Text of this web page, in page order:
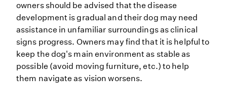
owners should be advised that the disease
development is gradual and their dog may need
assistance in unfamiliar surroundings as clinical
signs progress. Owners may find that it is helpful to
keep the dog's main environment as stable as
possible (avoid moving furniture, etc.) to help
them navigate as vision worsens.